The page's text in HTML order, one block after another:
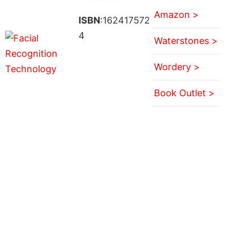
ISBN:162417572
4
Amazon >
Waterstones >
Wordery >
Book Outlet >